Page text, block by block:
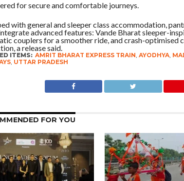
for secure and comfortable journeys.
with general and sleeper class accommodation,
advanced features: Vande Bharat sleeper-
couplers for a smoother ride, and crash-optimised
a release said.
ITEMS: AMRIT BHARAT EXPRESS TRAIN, AYODHYA,
, UTTAR PRADESH
FOR YOU